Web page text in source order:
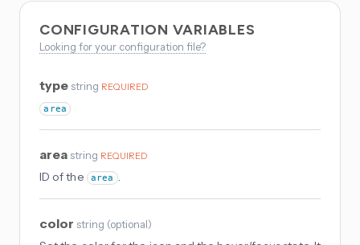
CONFIGURATION VARIABLES
Looking for your configuration file?
type string REQUIRED
area
area string REQUIRED
ID of the area .
color string (optional)